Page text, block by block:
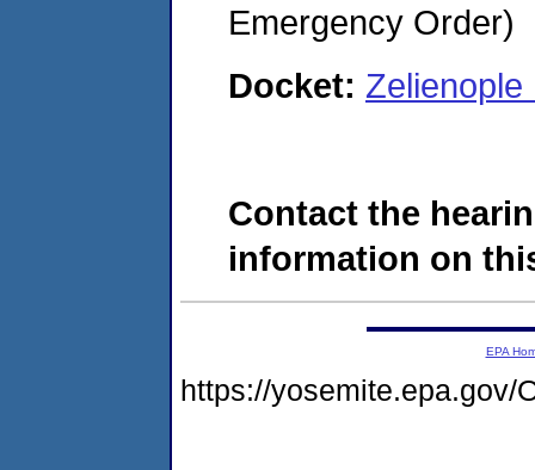
Emergency Order)
Docket:
Contact the
information on
EPA
https://yosemite.epa.gov/